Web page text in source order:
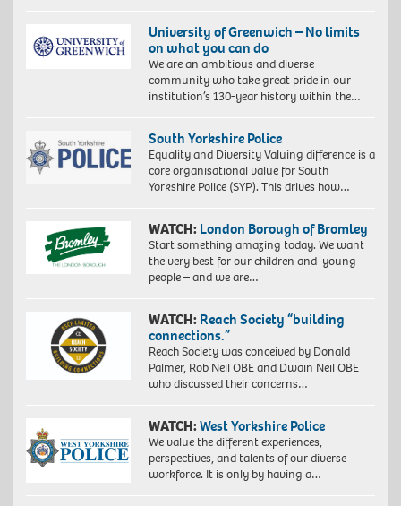
University of Greenwich – No limits
on what you can do
We are an ambitious and diverse
community who take great pride in our
institution’s 130-year history within the…
South Yorkshire Police
Equality and Diversity Valuing difference is a
core organisational value for South
Yorkshire Police (SYP). This drives how…
WATCH: London Borough of Bromley
Start something amazing today. We want
the very best for our children and young
people – and we are…
WATCH: Reach Society “building
connections.”
Reach Society was conceived by Donald
Palmer, Rob Neil OBE and Dwain Neil OBE
who discussed their concerns…
WATCH:West Yorkshire Police
We value the different experiences,
perspectives, and talents of our diverse
workforce. It is only by having a…